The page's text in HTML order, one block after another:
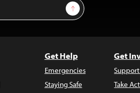
Sign Up
Get Help
Emergencies
Staying Safe
Get
Support
Take